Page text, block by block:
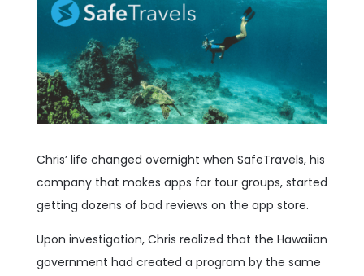
Chris’ life changed overnight when SafeTravels, his
company that makes apps for tour groups, started
getting dozens of bad reviews on the app store.
Upon investigation, Chris realized that the Hawaiian
government had created a program by the same